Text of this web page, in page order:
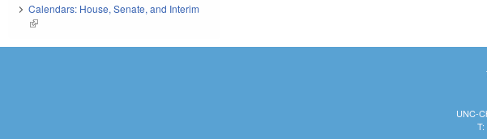
Calendars: House, Senate, and Interim
(link is external)
UNC-